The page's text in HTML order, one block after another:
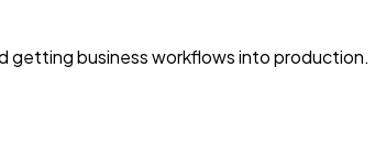
getting business workflows into production.